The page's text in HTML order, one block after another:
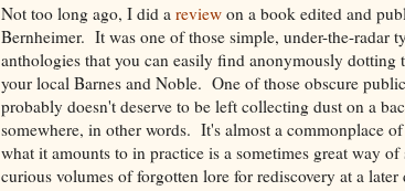
Not too long ago, I did a review on a book edited and
Bernheimer. It was one of those simple, under-the-radar
anthologies that you can easily find anonymously dotting
your local Barnes and Noble. One of those obscure
probably doesn't deserve to be left collecting dust on a
somewhere, in other words. It's almost a commonplace
what it amounts to in practice is a sometimes great way
curious volumes of forgotten lore for rediscovery at a